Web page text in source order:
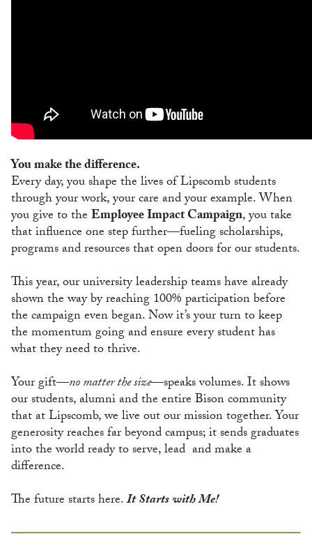
You make the difference.
Every day, you shape the lives of Lipscomb students
through your work, your care and your example. When
you give to theEmployee Impact Campaign, you take
that influence one step further—fueling scholarships,
programs and resources that open doors for our students.
This year, our university leadership teams have already
shown the way by reaching 100% participation before
the campaign even began. Now it’s your turn to keep
the momentum going and ensure every student has
what they need to thrive.
Your gift—no matter the size—speaks volumes. It shows
our students, alumni and the entire Bison community
that at Lipscomb, we live out our mission together. Your
generosity reaches far beyond campus; it sends graduates
into the world ready to serve, lead and make a
difference.
The future starts here.It Starts with Me!